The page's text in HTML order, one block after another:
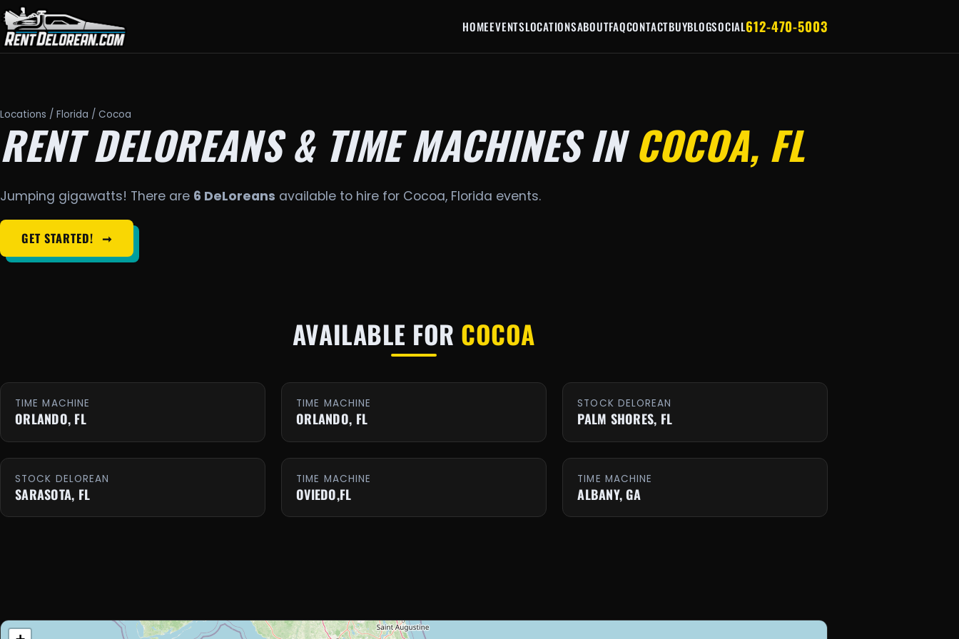
HOMEEVENTSLOCATIONSABOUTFAQCONTACTBUYBLOGSOCIAL612-470-5003
Locations / Florida / Cocoa
RENT DELOREANS & TIME MACHINES INCOCOA, FL
Jumping gigawatts! There are 6 DeLoreans available to hire for Cocoa, Florida events.
GET STARTED! ➞
AVAILABLE FOR COCOA
TIME MACHINE
ORLANDO, FL
TIME MACHINE
ORLANDO, FL
STOCK DELOREAN
PALM SHORES, FL
STOCK DELOREAN
SARASOTA, FL
TIME MACHINE
OVIEDO,FL
TIME MACHINE
ALBANY, GA